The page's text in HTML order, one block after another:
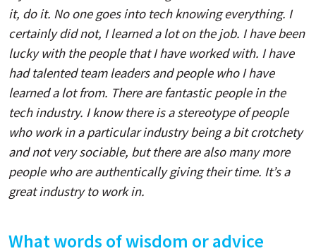
it, do it. No one goes into tech knowing everything. I
certainly did not, I learned a lot on the job. I have been
lucky with the people that I have worked with. I have
had talented team leaders and people who I have
learned a lot from. There are fantastic people in the
tech industry. I know there is a stereotype of people
who work in a particular industry being a bit crotchety
and not very sociable, but there are also many more
people who are authentically giving their time. It’s a
great industry to work in.
What words of wisdom or advice